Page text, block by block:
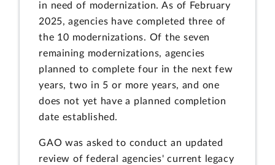
in need of modernization. As of February
2025, agencies have completed three of
the 10 modernizations. Of the seven
remaining modernizations, agencies
planned to complete four in the next few
years, two in 5 or more years, and one
does not yet have a planned completion
date established.
GAO was asked to conduct an updated
review of federal agencies' current legacy